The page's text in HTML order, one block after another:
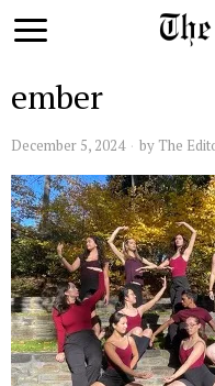
ember
December 5, 2024 by The